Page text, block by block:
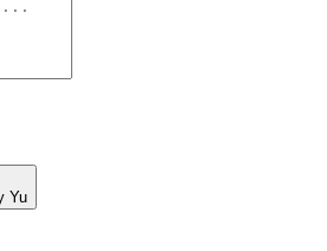
Yu